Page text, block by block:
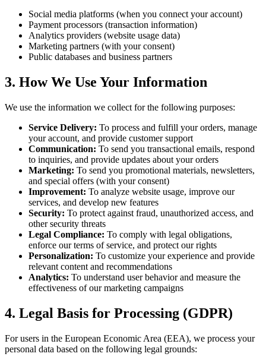
Social media platforms (when you connect your account)
Payment processors (transaction information)
Analytics providers (website usage data)
Marketing partners (with your consent)
Public databases and business partners
3. How We Use Your Information
We use the information we collect for the following purposes:
Service Delivery: To process and fulfill your orders, manage
your account, and provide customer support
Communication: To send you transactional emails, respond
to inquiries, and provide updates about your orders
Marketing: To send you promotional materials, newsletters,
and special offers (with your consent)
Improvement: To analyze website usage, improve our
services, and develop new features
Security: To protect against fraud, unauthorized access, and
other security threats
Legal Compliance: To comply with legal obligations,
enforce our terms of service, and protect our rights
Personalization: To customize your experience and provide
relevant content and recommendations
Analytics: To understand user behavior and measure the
effectiveness of our marketing campaigns
4. Legal Basis for Processing (GDPR)
For users in the European Economic Area (EEA), we process your
personal data based on the following legal grounds: